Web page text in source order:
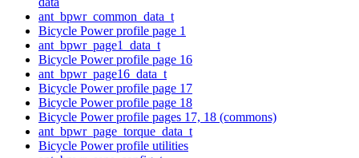
ant_bpwr_common_data_t
Bicycle Power profile page 1
ant_bpwr_page1_data_t
Bicycle Power profile page 16
ant_bpwr_page16_data_t
Bicycle Power profile page 17
Bicycle Power profile page 18
Bicycle Power profile pages 17, 18 (commons)
ant_bpwr_page_torque_data_t
Bicycle Power profile utilities